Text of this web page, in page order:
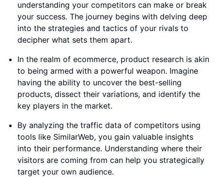
understanding your competitors can make or break
your success. The journey begins with delving deep
into the strategies and tactics of your rivals to
decipher what sets them apart.
In the realm of ecommerce, product research is akin
to being armed with a powerful weapon. Imagine
having the ability to uncover the best-selling
products, dissect their variations, and identify the
key players in the market.
By analyzing the traffic data of competitors using
tools like SimilarWeb, you gain valuable insights
into their performance. Understanding where their
visitors are coming from can help you strategically
target your own audience.